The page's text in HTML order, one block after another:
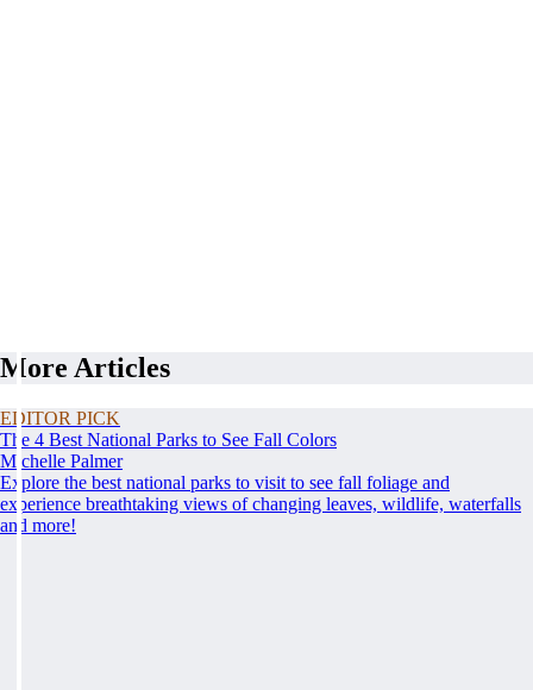
More Articles
EDITOR PICK
The 4 Best National Parks to See Fall Colors
Michelle Palmer
Explore the best national parks to visit to see fall foliage and
experience breathtaking views of changing leaves, wildlife, waterfalls
and more!